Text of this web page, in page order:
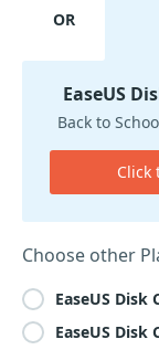
OR
EaseUS
Back to
Click
Choose other
EaseUS Disk
EaseUS Disk